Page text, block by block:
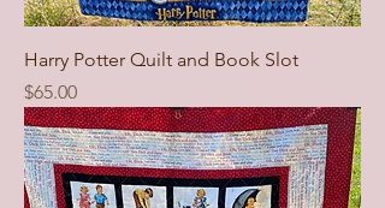
Harry Potter Quilt and Book Slot
Price
$65.00